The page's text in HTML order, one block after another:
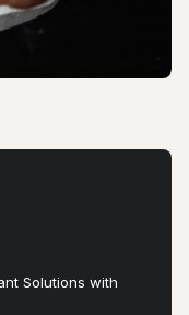
Solutions with